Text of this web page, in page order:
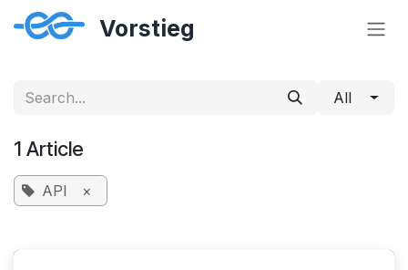
Skip to Content
All
1 Article
API ×